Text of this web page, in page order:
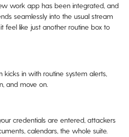
work app has been integrated, and
seamlessly into the usual stream
feel like just another routine box to
in with routine system alerts,
and move on.
credentials are entered, attackers
calendars, the whole suite.